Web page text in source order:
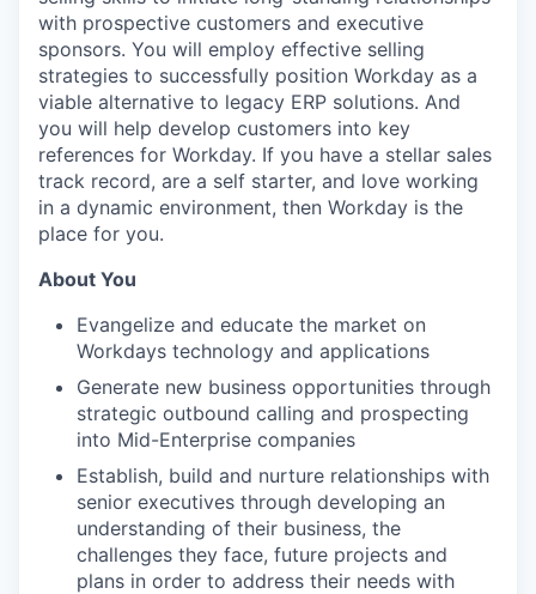
with prospective customers and executive
sponsors. You will employ effective selling
strategies to successfully position Workday as a
viable alternative to legacy ERP solutions. And
you will help develop customers into key
references for Workday. If you have a stellar sales
track record, are a self starter, and love working
in a dynamic environment, then Workday is the
place for you.
About You
Evangelize and educate the market on
Workdays technology and applications
Generate new business opportunities through
strategic outbound calling and prospecting
into Mid-Enterprise companies
Establish, build and nurture relationships with
senior executives through developing an
understanding of their business, the
challenges they face, future projects and
plans in order to address their needs with